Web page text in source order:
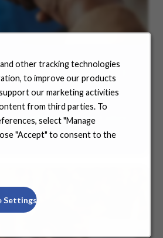
other tracking technologies
to improve our products
our marketing activities
from third parties. To
select "Manage
"Accept" to consent to the
Settings
are in your life and career
you with the tools and
to amplify your success. Explore